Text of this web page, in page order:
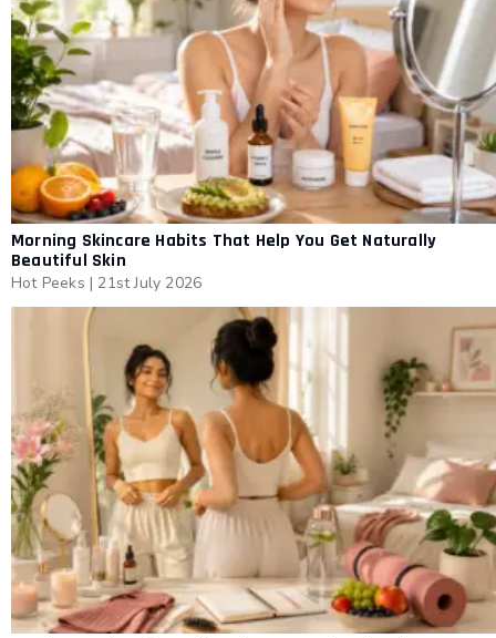
Morning Skincare Habits That Help You Get Naturally
Beautiful Skin
Hot Peeks | 21st July 2026